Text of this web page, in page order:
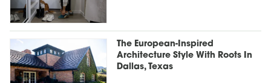
The European-Inspired
Architecture Style With Roots In
Dallas, Texas